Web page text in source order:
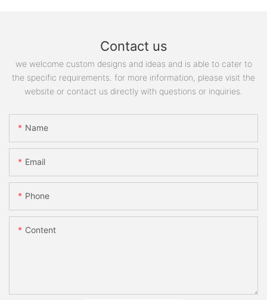
Contact us
we welcome custom designs and ideas and is able to cater to
the specific requirements. for more information, please visit the
website or contact us directly with questions or inquiries.
Name
Email
Phone
Content